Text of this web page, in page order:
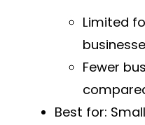
Limited
Fewer
Best for: